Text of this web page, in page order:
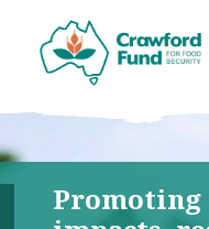
Promoting